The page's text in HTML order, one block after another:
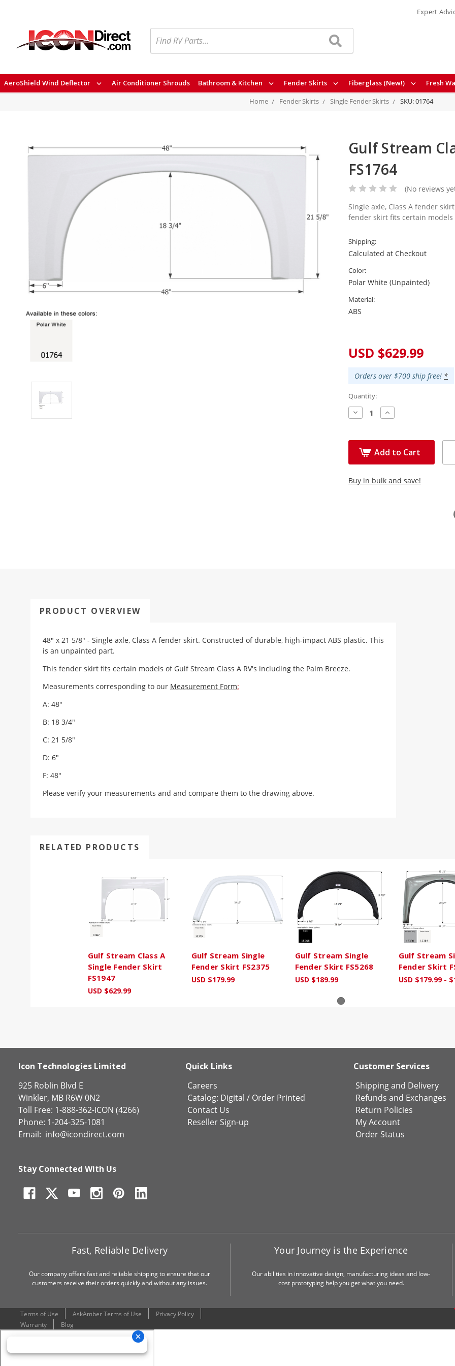
AeroShield Wind Deflector Air Conditioner Shrouds Bathroom & Kitchen Fender Skirts Fiberglass (New!) Fresh
Expert
Home Fender Skirts Single Fender Skirts SKU: 01764
Gulf Stream
FS1764
(No reviews
Single axle, Class A fender
fender skirt fits certain models
Shipping:
Calculated at Checkout
Color:
Polar White (Unpainted)
Material:
ABS
USD $629.99
Orders over $700 ship free! *
Quantity:
Decrease
Quantity:
Increase
Quantity:
Add to Cart
Buy in bulk and save!
PRODUCT OVERVIEW
48" x 21 5/8" - Single axle, Class A fender skirt. Constructed of durable, high-impact ABS plastic. This
is an unpainted part.
This fender skirt fits certain models of Gulf Stream Class A RV's including the Palm Breeze.
Measurements corresponding to our Measurement Form:
A: 48"
B: 18 3/4"
C: 21 5/8"
D: 6"
F: 48"
Please verify your measurements and and compare them to the drawing above.
RELATED PRODUCTS
Gulf Stream Class A
Single Fender Skirt
FS1947
USD $629.99
Gulf Stream Single
Fender Skirt FS2375
USD $179.99
Gulf Stream Single
Fender Skirt FS5268
USD $189.99
Gulf Stream
Fender Skirt
USD $179.99 -
Icon Technologies Limited
925 Roblin Blvd E
Winkler, MB R6W 0N2
Toll Free: 1-888-362-ICON (4266)
Phone: 1-204-325-1081
Email: info@icondirect.com
Quick Links
Careers
Catalog: Digital / Order Printed
Contact Us
Reseller Sign-up
Customer Services
Shipping and Delivery
Refunds and Exchanges
Return Policies
My Account
Order Status
Stay Connected With Us
Fast, Reliable Delivery
Our company offers fast and reliable shipping to ensure that our
customers receive their orders quickly and without any issues.
Your Journey is the Experience
Our abilities in innovative design, manufacturing ideas and low-
cost prototyping help you get what you need.
Terms of Use AskAmber Terms of Use
Privacy Policy
Warranty
Blog